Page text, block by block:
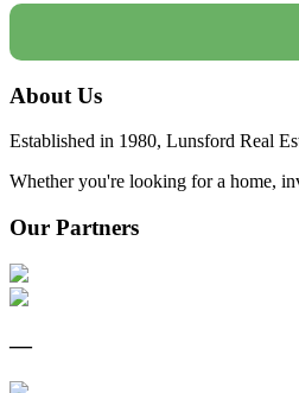
About Us
Established in 1980, Lunsford Real
Whether you're looking for a home,
Our Partners
—